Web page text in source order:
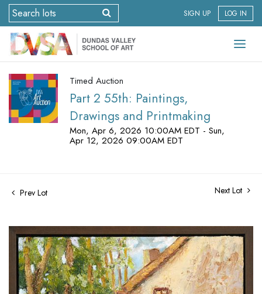
SIGN UP LOG IN
Timed Auction
Part 2 55th: Paintings,
Drawings and Printmaking
Mon, Apr 6, 2026 10:00AM EDT - Sun,
Apr 12, 2026 09:00AM EDT
Prev Lot Next Lot